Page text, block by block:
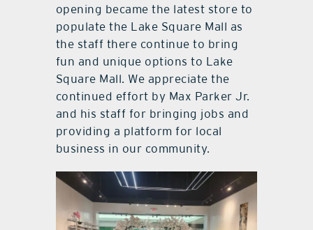
opening became the latest store to
populate the Lake Square Mall as
the staff there continue to bring
fun and unique options to Lake
Square Mall. We appreciate the
continued effort by Max Parker Jr.
and his staff for bringing jobs and
providing a platform for local
business in our community.